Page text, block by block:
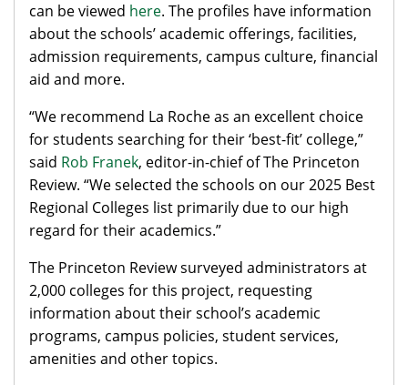
can be viewed here. The profiles have information
about the schools’ academic offerings, facilities,
admission requirements, campus culture, financial
aid and more.
“We recommend La Roche as an excellent choice
for students searching for their ‘best-fit’ college,”
said Rob Franek, editor-in-chief of The Princeton
Review. “We selected the schools on our 2025 Best
Regional Colleges list primarily due to our high
regard for their academics.”
The Princeton Review surveyed administrators at
2,000 colleges for this project, requesting
information about their school’s academic
programs, campus policies, student services,
amenities and other topics.